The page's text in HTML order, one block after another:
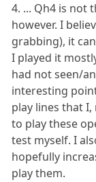
4. ... Qh4 is not
however. I
grabbing), it
I played it
had not seen/
interesting
play lines that
to play these
test myself. I
hopefully
play them.